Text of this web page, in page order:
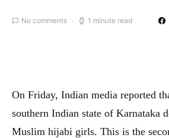
No comments 1 minute read
On Friday, Indian media reported
southern Indian state of Karnataka
Muslim hijabi girls. This is the